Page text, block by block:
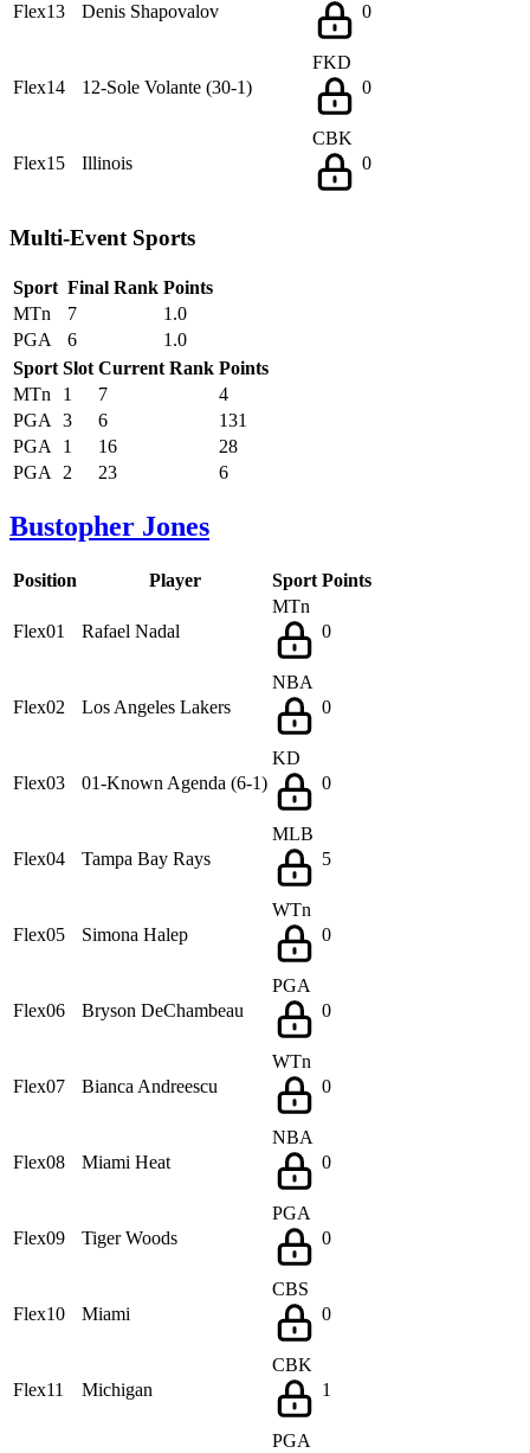
Flex13 Denis Shapovalov
0
Flex14 12-Sole Volante (30-1)
FKD
0
Flex15 Illinois
CBK
0
Multi-Event Sports
Sport Final Rank Points
MTn
7
1.0
PGA
6
1.0
Sport Slot Current Rank Points
MTn
1 7
4
PGA
3 6
131
PGA
1 16
28
PGA
2 23 6
Bustopher Jones
Position Player Sport Points
Flex01 Rafael Nadal
MTn
0
Flex02 Los Angeles Lakers
NBA
0
Flex03 01-Known Agenda (6-1)
KD
0
Flex04 Tampa Bay Rays
MLB
5
Flex05 Simona Halep
WTn
0
Flex06 Bryson DeChambeau
PGA
0
Flex07 Bianca Andreescu
WTn
0
Flex08 Miami Heat
NBA
0
Flex09 Tiger Woods
PGA
0
Flex10 Miami
CBS
0
Flex11 Michigan
CBK
1
PGA